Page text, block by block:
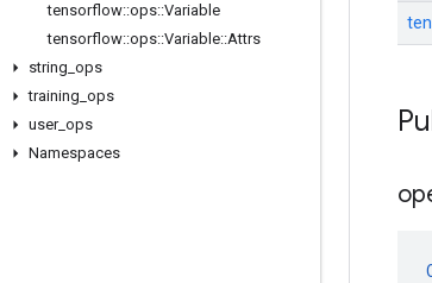
tensorflow::ops::Variable
tensorflow::ops::Variable::Attrs
string ops
training ops
user_ ops
Namespaces